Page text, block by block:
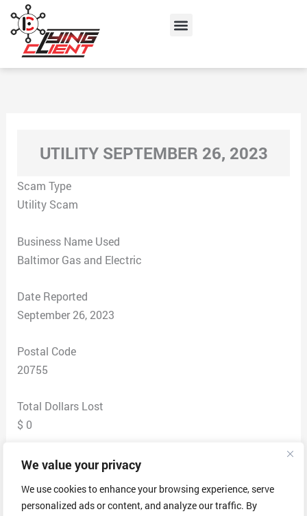
We value your privacy
We use cookies to enhance your browsing experience, serve
personalized ads or content, and analyze our traffic. By
content
Menu
UTILITY SEPTEMBER 26, 2023
Scam Type
Utility Scam
Business Name Used
Baltimor Gas and Electric
Date Reported
September 26, 2023
Postal Code
20755
Total Dollars Lost
$ 0
Scam Description
purchasing a new house. Victim searched “Baltimore